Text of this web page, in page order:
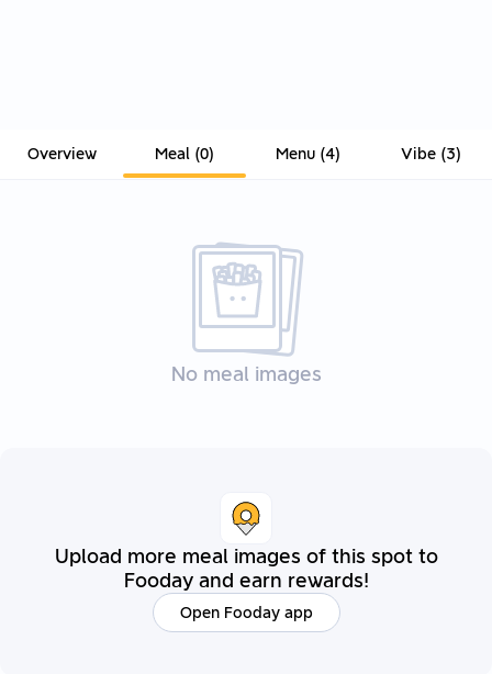
Overview Meal (0) Menu(4) Vibe(3)
No meal images
Upload more meal images of this spot to
Fooday and earn rewards!
Open Fooday app